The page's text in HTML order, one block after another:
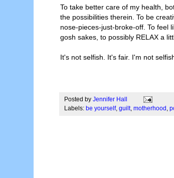
To take better care of my health,
the possibilities therein. To be
nose-pieces-just-broke-off. To feel
gosh sakes, to possibly RELAX a
It's not selfish. It's fair. I'm not
Posted by Jennifer Hall
Labels: be yourself, guilt, motherhood